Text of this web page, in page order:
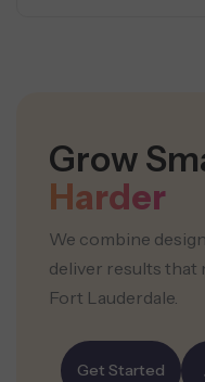
Grow
Harder
We combine
deliver results that
Fort Lauderdale.
Get Started